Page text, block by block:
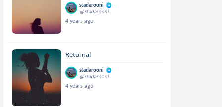
stadarooni
@stadarooni
4 years ago
Returnal
stadarooni
@stadarooni
4 years ago